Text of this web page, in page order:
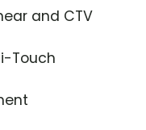
and CTV
Touch